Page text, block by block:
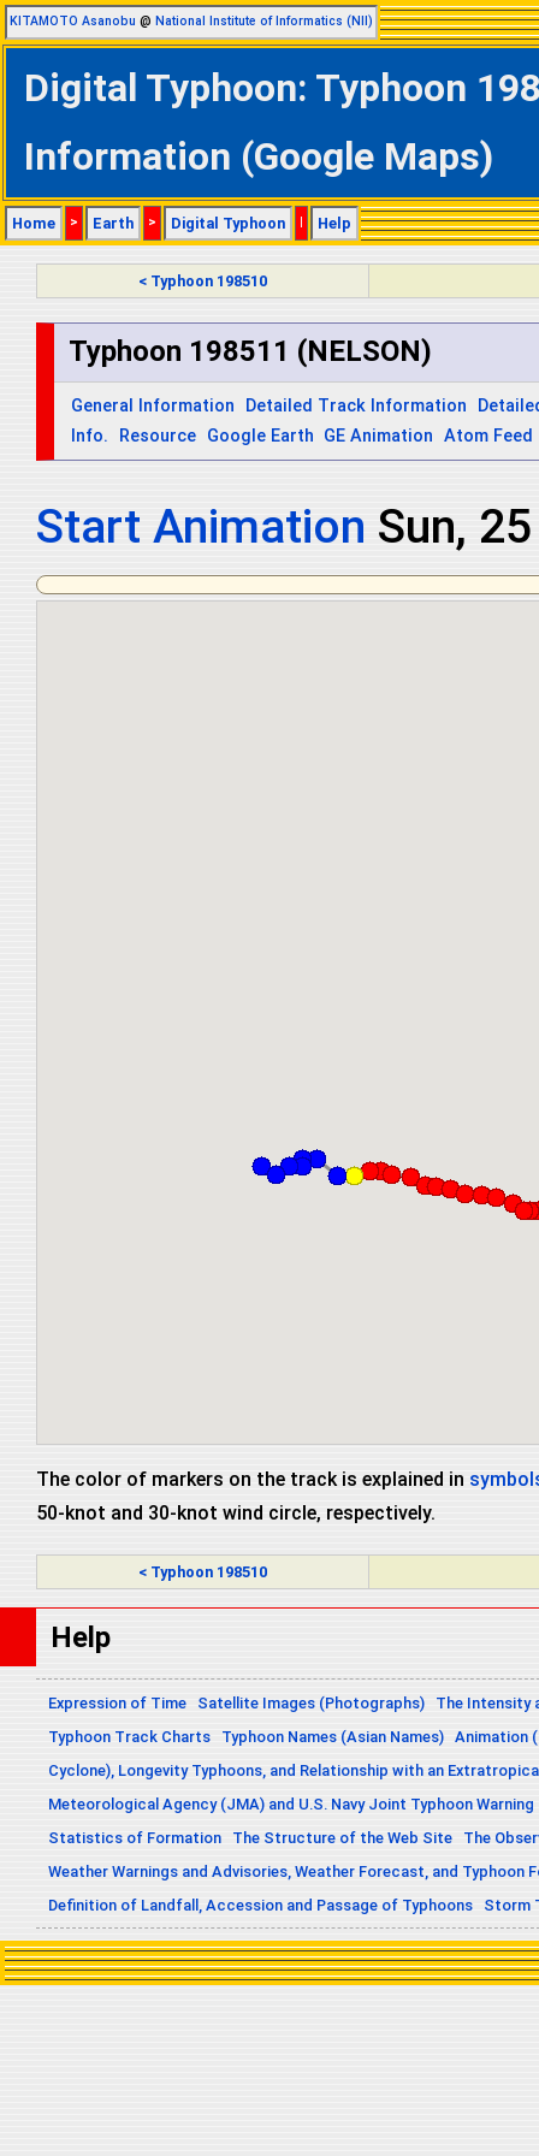
KITAMOTO Asanobu @ National Institute of Informatics (NII)
Digital Typhoon: Typhoon
Information (Google Maps)
Home > Earth > Digital Typhoon | Help
< Typhoon 198510
Typhoon 198511 (NELSON)
General Information Detailed Track Information
Info.
Resource Google Earth GE Animation Atom Feed
Start Animation Sun,
The color of markers on the track is explained in
50-knot and 30-knot wind circle, respectively.
< Typhoon 198510
Help
Expression of Time Satellite Images (Photographs)
The Intensity
Typhoon Track Charts
Typhoon Names (Asian Names) Animation
Cyclone), Longevity Typhoons, and Relationship with an
Meteorological Agency (JMA) and U.S. Navy Joint Typhoon
Statistics of Formation
The Structure of the Web Site
The
Weather Warnings and Advisories, Weather Forecast, and Typhoon
Definition of Landfall, Accession and Passage of Typhoons
Storm